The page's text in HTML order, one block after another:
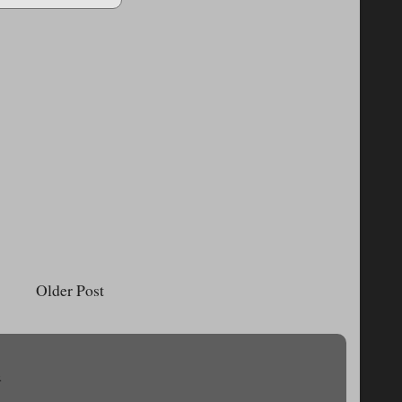
Older Post
.